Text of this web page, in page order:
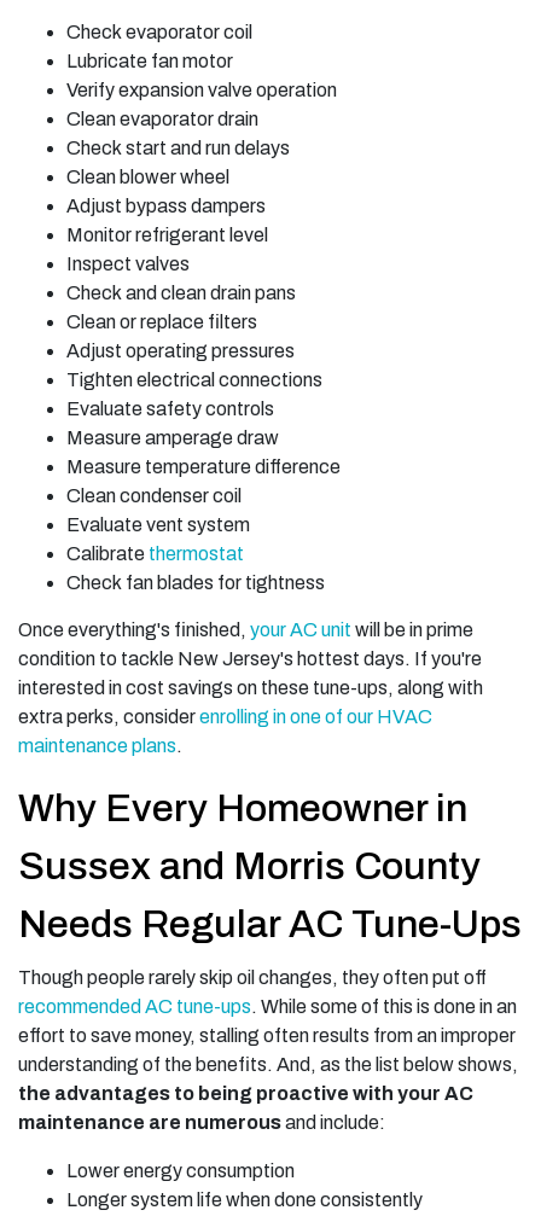
Check evaporator coil
Lubricate fan motor
Verify expansion valve operation
Clean evaporator drain
Check start and run delays
Clean blower wheel
Adjust bypass dampers
Monitor refrigerant level
Inspect valves
Check and clean drain pans
Clean or replace filters
Adjust operating pressures
Tighten electrical connections
Evaluate safety controls
Measure amperage draw
Measure temperature difference
Clean condenser coil
Evaluate vent system
Calibrate thermostat
Check fan blades for tightness
Once everything's finished, your AC unit will be in prime
condition to tackle New Jersey's hottest days. If you're
interested in cost savings on these tune-ups, along with
extra perks, considerenrolling in one of our HVAC
maintenance plans.
Why Every Homeowner in
Sussex and Morris County
Needs Regular AC Tune-Ups
Though people rarely skip oil changes, they often put off
recommended AC tune-ups. While some of this is done in an
effort to save money, stalling often results from an improper
understanding of the benefits. And, as the list below shows,
the advantages to being proactive with your AC
maintenance are numerousand include:
Lower energy consumption
Longer system life when done consistently